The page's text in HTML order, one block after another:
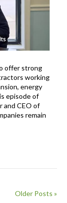
offer strong
working
energy
episode of
and CEO of
remain
Older Posts »